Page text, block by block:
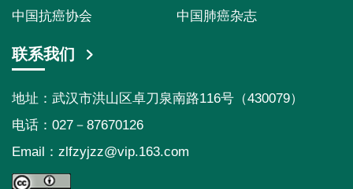
中国抗癌协会
中国肺癌杂志
联系我们
地址：武汉市洪山区卓刀泉南路116号（430079）
电话：027－87670126
Email： zlfzyjzz@vip.163.com